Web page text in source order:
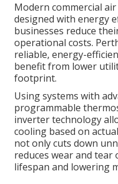
Modern commercial
designed with energy
businesses reduce
operational costs.
reliable, energy-
benefit from lower
footprint.
Using systems with
programmable
inverter technology
cooling based on
not only cuts down
reduces wear and
lifespan and lowering